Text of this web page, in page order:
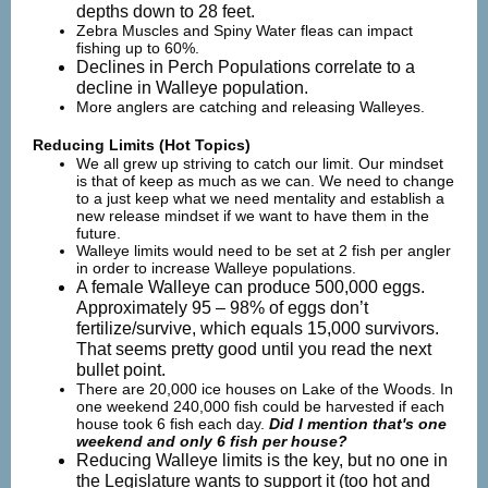
depths down to 28 feet.
Zebra Muscles and Spiny Water fleas can impact
fishing up to 60%.
Declines in Perch Populations correlate to a
decline in Walleye population.
More anglers are catching and releasing Walleyes.
Reducing Limits (Hot Topics)
We all grew up striving to catch our limit. Our mindset
is that of keep as much as we can. We need to change
to a just keep what we need mentality and establish a
new release mindset if we want to have them in the
future.
Walleye limits would need to be set at 2 fish per angler
in order to increase Walleye populations.
A female Walleye can produce 500,000 eggs.
Approximately 95 – 98% of eggs don’t
fertilize/survive, which equals 15,000 survivors.
That seems pretty good until you read the next
bullet point.
There are 20,000 ice houses on Lake of the Woods. In
one weekend 240,000 fish could be harvested if each
house took 6 fish each day. Did I mention that's one
weekend and only 6 fish per house?
Reducing Walleye limits is the key, but no one in
the Legislature wants to support it (too hot and